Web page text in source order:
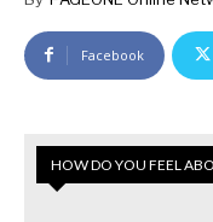
Facebook
HOW DO YOU FEEL